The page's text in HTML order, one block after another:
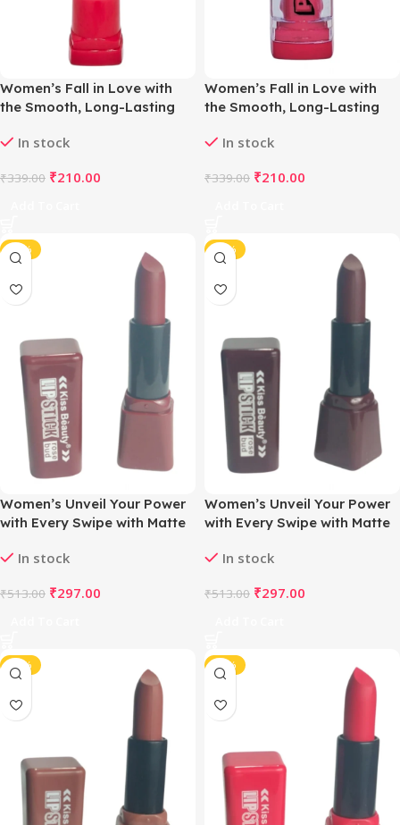
Women’s Fall in Love with
the Smooth, Long-Lasting
In stock
₹339.00 ₹210.00
Women’s Fall in Love with
the Smooth, Long-Lasting
In stock
₹339.00 ₹210.00
-42%
Women’s Unveil Your Power
with Every Swipe with Matte
In stock
₹513.00 ₹297.00
-42%
Women’s Unveil Your Power
with Every Swipe with Matte
Chocolate)
In stock
₹513.00 ₹297.00
-42% -42%